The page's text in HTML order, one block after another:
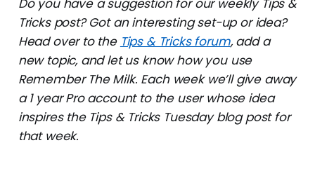
Tricks post? Got an interesting set-up or idea?
Head over to the Tips & Tricks forum, add a
new topic, and let us know how you use
Remember The Milk. Each week we’ll give away
a 1 year Pro account to the user whose idea
inspires the Tips & Tricks Tuesday blog post for
that week.